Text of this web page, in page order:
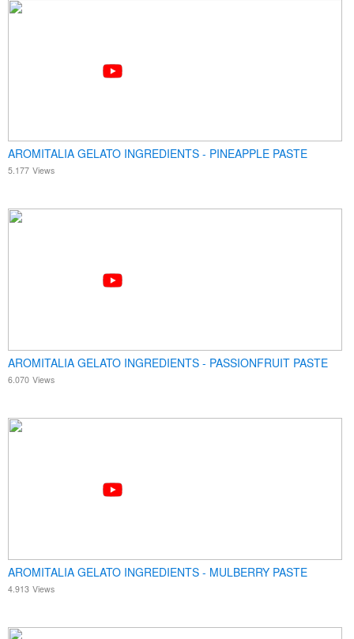
AROMITALIA GELATO INGREDIENTS - PINEAPPLE PASTE
5.177 Views
AROMITALIA GELATO INGREDIENTS - PASSIONFRUIT PASTE
6.070 Views
AROMITALIA GELATO INGREDIENTS - MULBERRY PASTE
4.913 Views